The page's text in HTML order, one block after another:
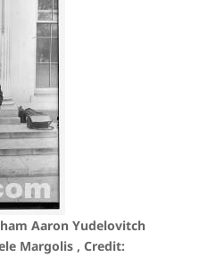
Aaron Yudelovitch
Margolis , Credit: